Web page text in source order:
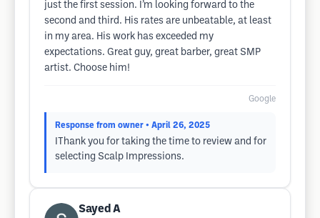
just the first session. I’m looking forward to the
second and third. His rates are unbeatable, at least
in my area. His work has exceeded my
expectations. Great guy, great barber, great SMP
artist. Choose him!
Google
Response from owner • April 26, 2025
IThank you for taking the time to review and for
selecting Scalp Impressions.
Sayed A